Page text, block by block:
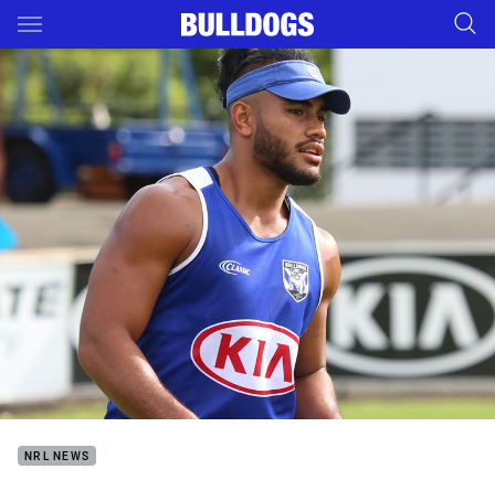
Main
You have skipped the navigation, tab for page content
NRL NEWS